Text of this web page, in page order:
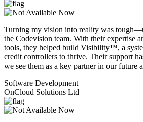
Turning my vision into reality was
the Codevision team. With their expertise
tools, they helped build Visibility™, a
credit controllers to thrive. Their support
we see them as a key partner in our future
Software Development
OnCloud Solutions Ltd